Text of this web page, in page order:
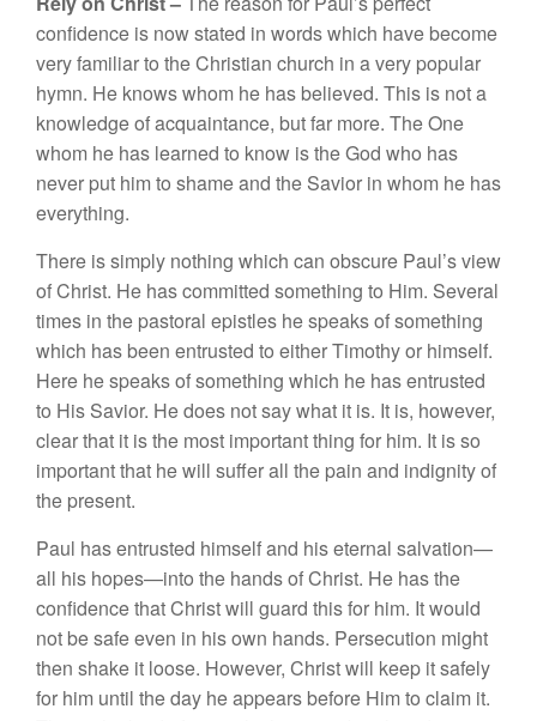
confidence is now stated in wordswhich have become
veryfamiliarto the Christian church in avery popular
hymn. He knows whom he has believed. This is nota
knowledge ofacquaintance, butfar more. The One
whom he has learned to know isthe God who has
never put him to shameand the Savior in whom he has
everything.
There issimply nothing which can obscure Paul’sview
of Christ. He hascommitted something to Him. Several
times in the pastoral epistles he speaks of something
which has been entrusted to either Timothy or himself.
Here hespeaks ofsomething which he has entrusted
to His Savior. Hedoes not say what it is. It is, however,
clear that it is the most importantthing for him. It isso
important that hewill sufferall the pain and indignity of
the present.
Paul has entrusted himselfand his eternal salvation—
all his hopes—into the handsofChrist. He has the
confidence thatChristwill guard this for him. Itwould
not be safeeven in his own hands. Persecution might
then shake it loose. However, Christ will keep itsafely
for him until theday heappears before Him to claim it.